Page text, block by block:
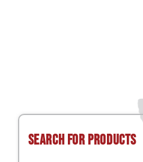
Search for Products